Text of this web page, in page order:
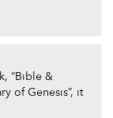
“Bible &
of Genesis”, it